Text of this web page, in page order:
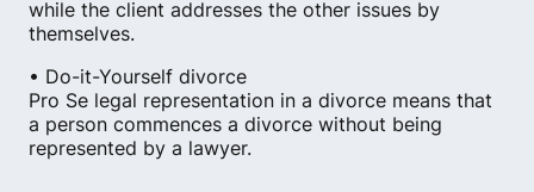
while the client addresses the other issues by
themselves.
• Do-it-Yourself divorce
Pro Se legal representation in a divorce means that
a person commences a divorce without being
represented by a lawyer.